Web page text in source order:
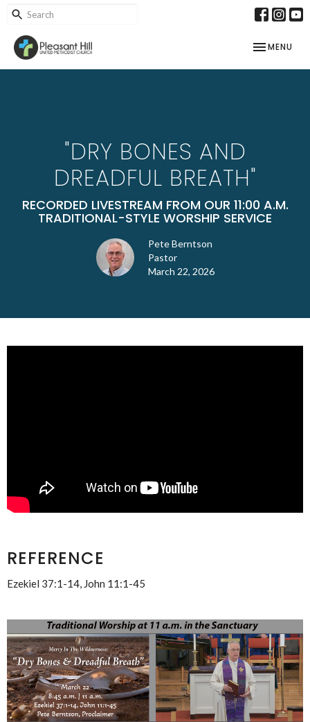
TOGGLE
MENU
"DRY BONES AND
DREADFUL BREATH"
RECORDED LIVESTREAM FROM OUR 11:00 A.M.
TRADITIONAL-STYLE WORSHIP SERVICE
Pete Berntson
Pastor
March 22, 2026
REFERENCE
Ezekiel 37:1-14, John 11:1-45